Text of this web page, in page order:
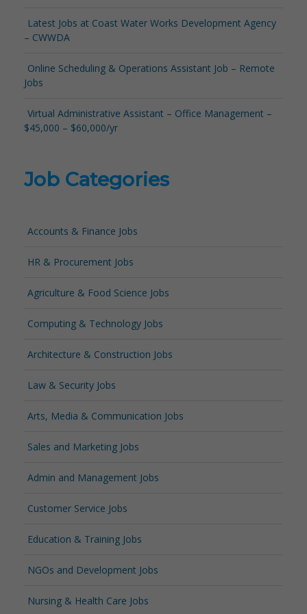
Latest Jobs at Coast Water Works Development Agency
– CWWDA
Online Scheduling & Operations Assistant Job – Remote
Jobs
Virtual Administrative Assistant – Office Management –
$45,000 – $60,000/yr
Job Categories
Accounts & Finance Jobs
HR & Procurement Jobs
Agriculture & Food Science Jobs
Computing & Technology Jobs
Architecture & Construction Jobs
Law & Security Jobs
Arts, Media & Communication Jobs
Sales and Marketing Jobs
Admin and Management Jobs
Customer Service Jobs
Education & Training Jobs
NGOs and Development Jobs
Nursing & Health Care Jobs